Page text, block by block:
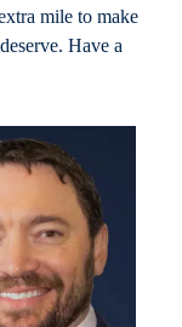
mile to make
Have a